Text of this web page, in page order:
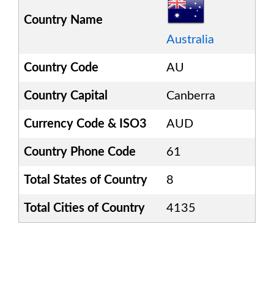
Country Name
Australia
Country Code AU
Country Capital Canberra
Currency Code & ISO3 AUD
Country Phone Code 61
Total States of Country 8
Total Cities of Country 4135